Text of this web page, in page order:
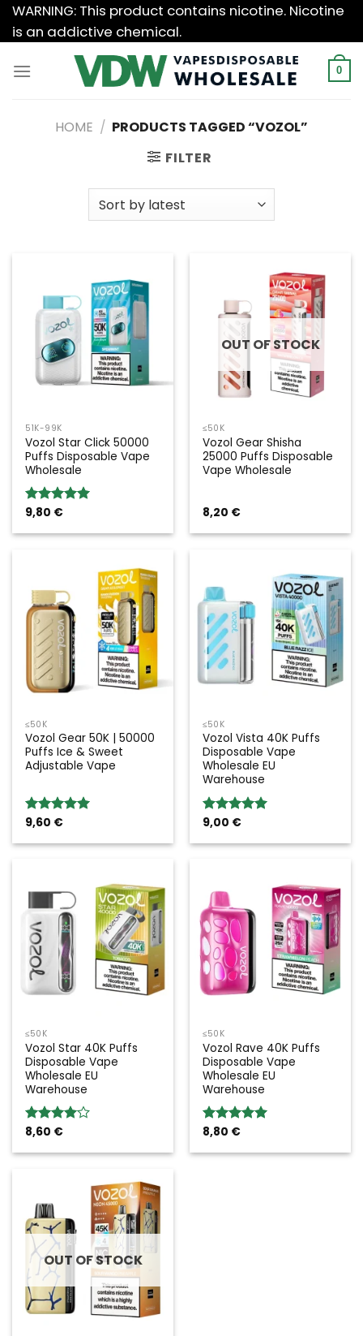
SkipWARNING: This product contains nicotine. Nicotine
is an addictive chemical.
0
HOME / PRODUCTS TAGGED “VOZOL”
FILTER
51K-99K
Vozol Star Click 50000
Puffs Disposable Vape
Wholesale
Rated5.00
9,80 €
OUT OF STOCK
≤50K
Vozol Gear Shisha
25000 Puffs Disposable
Vape Wholesale
8,20 €
≤50K
Vozol Gear 50K | 50000
Puffs Ice & Sweet
Adjustable Vape
Rated5.00
9,60 €
≤50K
Vozol Vista 40K Puffs
Disposable Vape
Wholesale EU
Warehouse
Rated5.00
9,00 €
≤50K
Vozol Star 40K Puffs
Disposable Vape
Wholesale EU
Warehouse
Rated
of 5
8,60 €
≤50K
Vozol Rave 40K Puffs
Disposable Vape
Wholesale EU
Warehouse
Rated5.00
8,80 €
OUT OF STOCK